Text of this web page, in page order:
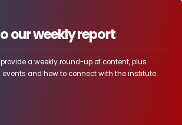
our weekly report
a weekly round-up of content, plus
events and how to connect with the institute.